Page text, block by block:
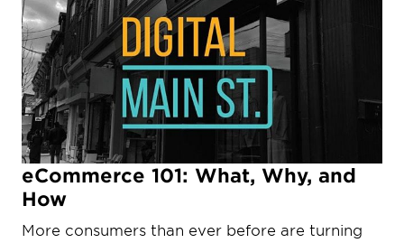
eCommerce 101: What, Why, and
How
More consumers than ever before are turning